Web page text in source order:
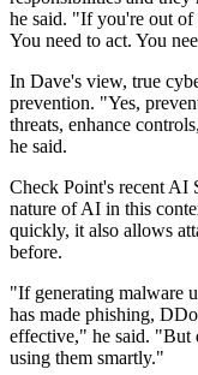
he said. "If you're out of
You need to act. You
In Dave's view, true
prevention. "Yes,
threats, enhance
he said.
Check Point's recent AI
nature of AI in this
quickly, it also allows
before.
"If generating malware
has made phishing,
effective," he said. "But
using them smartly."